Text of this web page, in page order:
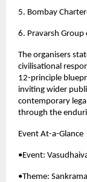
5. Bombay
6. Pravarsh Group
The organisers
civilisational
12-principle
inviting wider
contemporary
through the
Event At-a-Glance
•Event:
•Theme: